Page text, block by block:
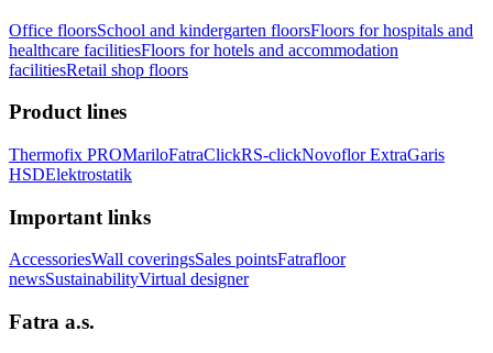
Office floorsSchool and kindergarten floorsFloors for hospitals and
healthcare facilitiesFloors for hotels and accommodation
facilitiesRetail shop floors
Product lines
Thermofix PROMariloFatraClickRS-clickNovoflor ExtraGaris
HSDElektrostatik
Important links
AccessoriesWall coveringsSales pointsFatrafloor
newsSustainabilityVirtual designer
Fatra a.s.